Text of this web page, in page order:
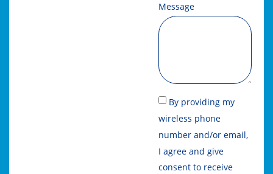
Message
By providing my
wireless phone
number and/or email,
I agree and give
consent to receive